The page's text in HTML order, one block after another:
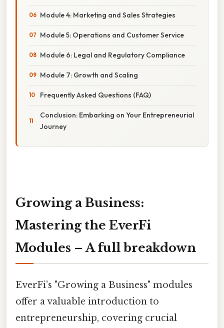
Module 4: Marketing and Sales Strategies
Module 5: Operations and Customer Service
Module 6: Legal and Regulatory Compliance
Module 7: Growth and Scaling
Frequently Asked Questions (FAQ)
Conclusion: Embarking on Your Entrepreneurial
Journey
Growing a Business:
Mastering the EverFi
Modules – A full breakdown
EverFi's "Growing a Business" modules
offer a valuable introduction to
entrepreneurship, covering crucial